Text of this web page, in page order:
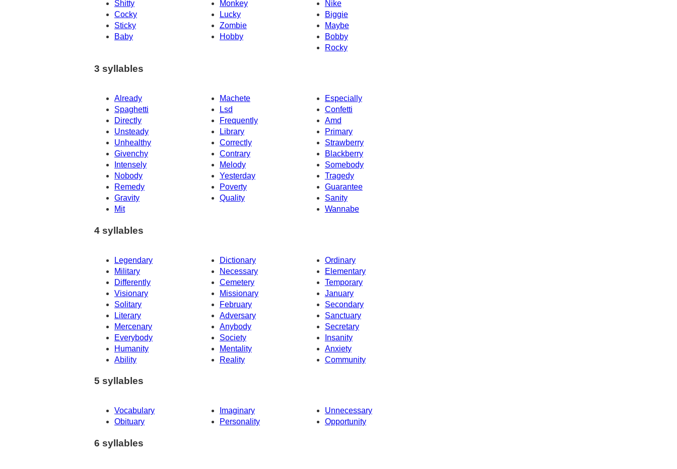
Shitty
Monkey
Nike
Cocky
Lucky
Biggie
Sticky
Zombie
Maybe
Baby
Hobby
Bobby
Rocky
3 syllables
Already Machete
Especially
Spaghetti
Lsd
Confetti
Directly
Frequently
Amd
Unsteady
Library
Primary
Unhealthy
Correctly
Strawberry
Givenchy
Contrary
Blackberry
Intensely
Somebody
Melody
Nobody
Yesterday
Tragedy
Remedy
Poverty
Guarantee
Gravity
Quality
Sanity
Mit
Wannabe
4 syllables
Legendary Dictionary
Ordinary
Military
Necessary
Elementary
Differently
Cemetery
Temporary
Visionary
Missionary
January
Solitary
February
Secondary
Literary
Adversary
Sanctuary
Mercenary
Secretary
Anybody
Everybody
Society
Insanity
Humanity
Mentality
Anxiety
Ability
Reality Community
5 syllables
Vocabulary Imaginary
Unnecessary
Obituary
Personality Opportunity
6 syllables